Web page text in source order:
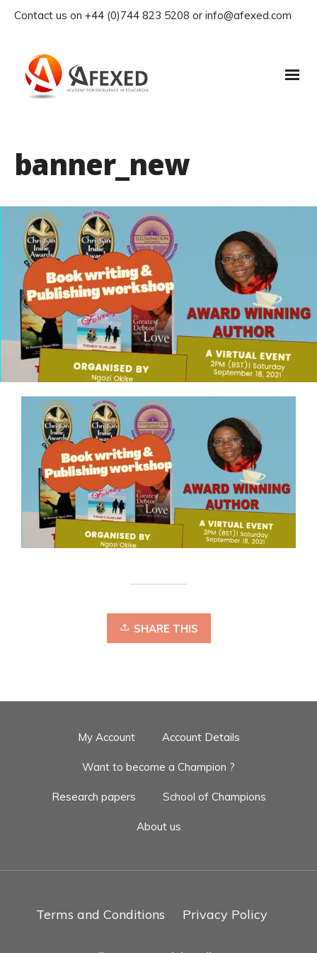
Contact us on +44 (0)744 823 5208 or info@afexed.com
banner_new
SHARE THIS
My Account Account Details
Want to become a Champion ?
Research papers School of Champions
About us
Terms and Conditions Privacy Policy